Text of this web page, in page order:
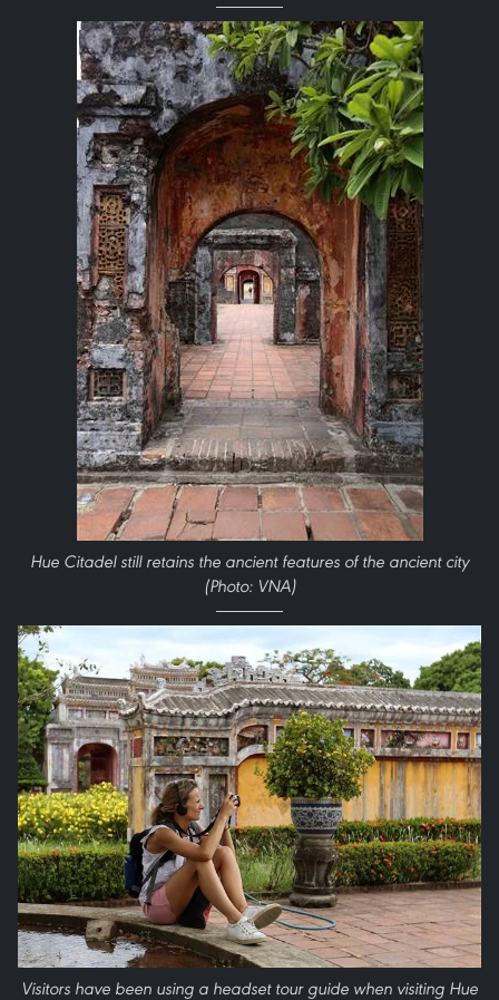
Hue Citadel still retains the ancient features of the ancient city
(Photo: VNA)
Visitors have been using a headset tour guide when visiting Hue